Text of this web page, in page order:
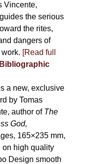
Vincente,
the serious
the rites,
dangers of
[Read full
Bibliographic
a new, exclusive
by Tomas
author of The
God,
165×235 mm,
on high quality
Design smooth